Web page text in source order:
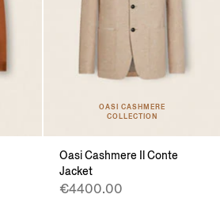
OASI CASHMERE
COLLECTION
Oasi Cashmere Il Conte
Jacket
€4400.00